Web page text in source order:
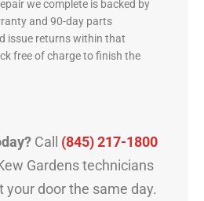
we complete is backed by
and 90-day parts
issue returns within that
free of charge to finish the
Call (845) 217-1800
Gardens technicians
your door the same day.